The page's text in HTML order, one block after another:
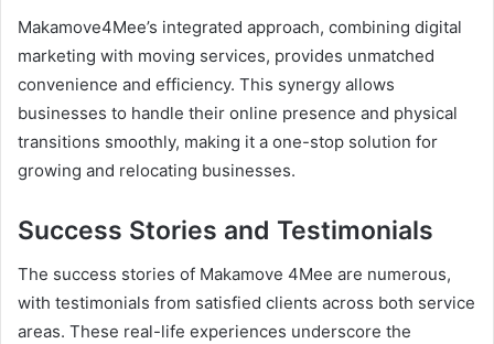
Makamove4Mee’s integrated approach, combining digital
marketing with moving services, provides unmatched
convenience and efficiency. This synergy allows
businesses to handle their online presence and physical
transitions smoothly, making it a one-stop solution for
growing and relocating businesses.
Success Stories and Testimonials
The success stories of Makamove 4Mee are numerous,
with testimonials from satisfied clients across both service
areas. These real-life experiences underscore the